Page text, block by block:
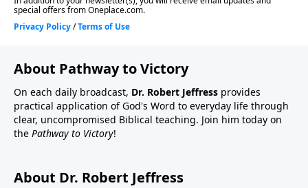
About Pathway to Victory
On each daily broadcast, Dr. Robert Jeffress provides
practical application of God's Word to everyday life through
clear, uncompromised Biblical teaching. Join him today on
the Pathway to Victory!
About Dr. Robert Jeffress